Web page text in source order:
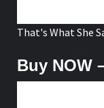
That's What She
Buy NOW